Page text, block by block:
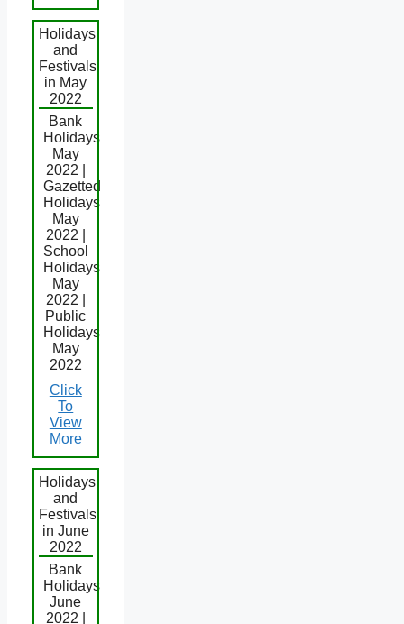
Holidays
and
Festivals
in May
2022
Bank
Holidays
May
2022 |
Gazetted
Holidays
May
2022 |
School
Holidays
May
2022 |
Public
Holidays
May
2022
Click
To
View
More
Holidays
and
Festivals
in June
2022
Bank
Holidays
June
2022 |